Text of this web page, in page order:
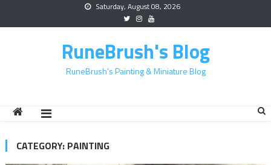
Saturday, August 08, 2026
RuneBrush's Blog
RuneBrush's Painting & Miniature Blog
CATEGORY: PAINTING